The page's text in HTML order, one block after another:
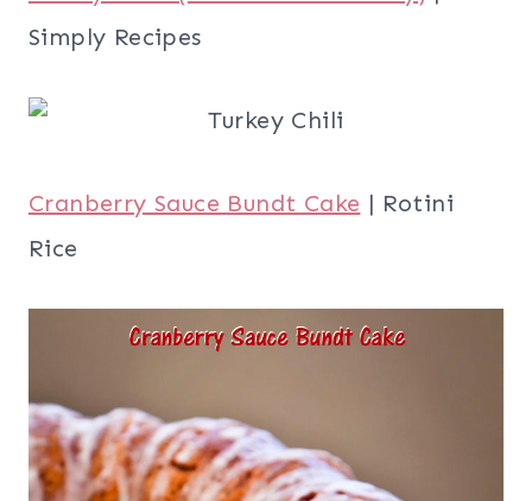
Simply Recipes
Cranberry Sauce Bundt Cake | Rotini
Rice